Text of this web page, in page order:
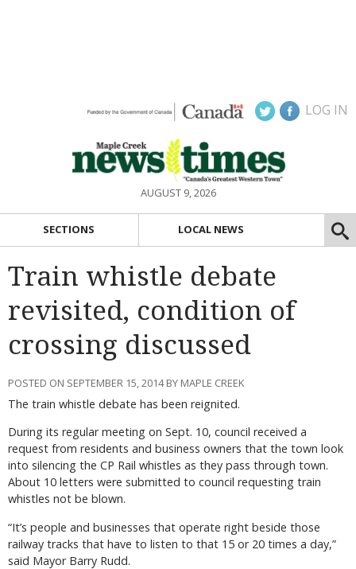
LOG IN
AUGUST 9, 2026
SECTIONS LOCAL NEWS
Train whistle debate
revisited, condition of
crossing discussed
POSTED ON SEPTEMBER 15, 2014 BY MAPLE CREEK
The train whistle debate has been reignited.
During its regular meeting on Sept. 10, council received a
request from residents and business owners that the town look
into silencing the CP Rail whistles as they pass through town.
About 10 letters were submitted to council requesting train
whistles not be blown.
“It’s people and businesses that operate right beside those
railway tracks that have to listen to that 15 or 20 times a day,”
said Mayor Barry Rudd.